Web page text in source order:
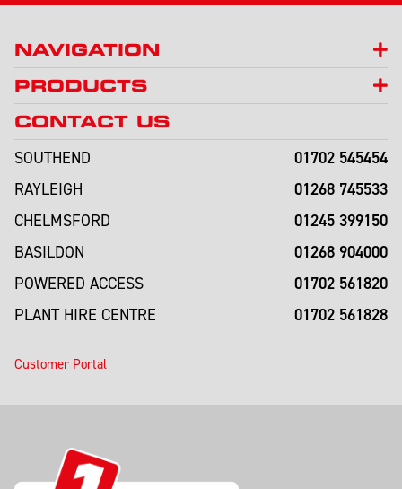
NAVIGATION
PRODUCTS
CONTACT US
SOUTHEND
01702 545454
RAYLEIGH 01268 745533
CHELMSFORD 01245 399150
BASILDON 01268 904000
POWERED ACCESS 01702 561820
PLANT HIRE CENTRE 01702 561828
Customer Portal